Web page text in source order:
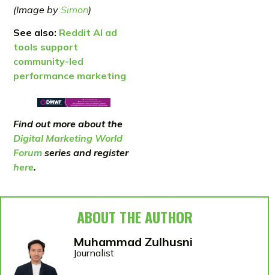
(Image bySimon)
See also: Reddit AI ad
tools support
community-led
performance marketing
Find out more about the
Digital Marketing World
Forum series and register
here.
ABOUT THE AUTHOR
Muhammad Zulhusni
Journalist